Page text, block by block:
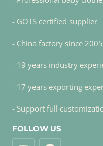
- GOTS certified supplier
- China factory since 2005
- 19 years industry
- 17 years exporting
- Support full
FOLLOW US